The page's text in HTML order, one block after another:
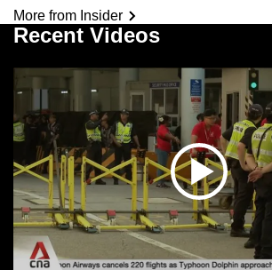
More from Insider
Recent Videos